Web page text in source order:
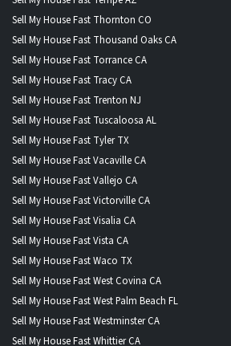
Sell My House Fast Thornton CO
Sell My House Fast Thousand Oaks CA
Sell My House Fast Torrance CA
Sell My House Fast Tracy CA
Sell My House Fast Trenton NJ
Sell My House Fast Tuscaloosa AL
Sell My House Fast Tyler TX
Sell My House Fast Vacaville CA
Sell My House Fast Vallejo CA
Sell My House Fast Victorville CA
Sell My House Fast Visalia CA
Sell My House Fast Vista CA
Sell My House Fast Waco TX
Sell My House Fast West Covina CA
Sell My House Fast West Palm Beach FL
Sell My House Fast Westminster CA
Sell My House Fast Whittier CA